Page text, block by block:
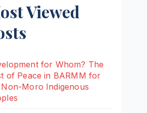
Viewed
for Whom? The
of Peace in BARMM for
Moro Indigenous